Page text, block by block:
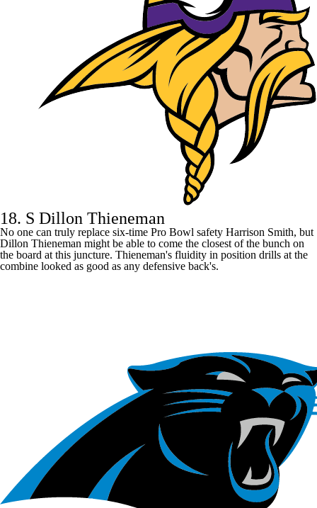
18. S Dillon Thieneman
No one can truly replace six-time Pro Bowl safety Harrison Smith, but
Dillon Thieneman might be able to come the closest of the bunch on
the board at this juncture. Thieneman's fluidity in position drills at the
combine looked as good as any defensive back's.